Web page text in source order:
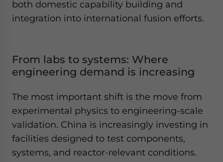
both domestic capability building and
integration into international fusion efforts.
From labs to systems: Where
engineering demand is increasing
The most important shift is the move from
experimental physics to engineering-scale
validation. China is increasingly investing in
facilities designed to test components,
systems, and reactor-relevant conditions.